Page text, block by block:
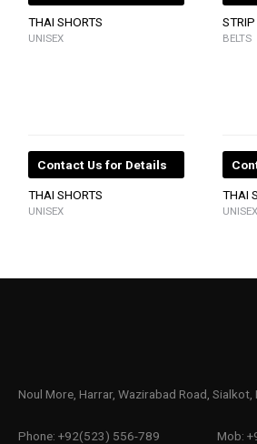
THAI SHORTS
UNISEX
STRIP
BELTS
Contact Us for Details
THAI SHORTS
UNISEX
THAI
UNISEX
Noul More, Harrar, Wazirabad Road,
Phone: +92(523) 556-789
Mob: